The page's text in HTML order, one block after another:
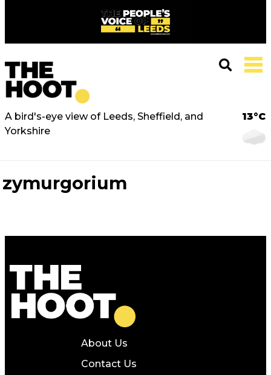
A bird's-eye view of Leeds, Sheffield, and
Yorkshire
13°C
zymurgorium
About Us
Contact Us